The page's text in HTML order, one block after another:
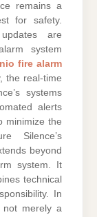
remains a
for safety.
are
system
fire alarm
the real-time
systems
alerts
minimize the
Silence’s
beyond
system. It
technical
In
not merely a